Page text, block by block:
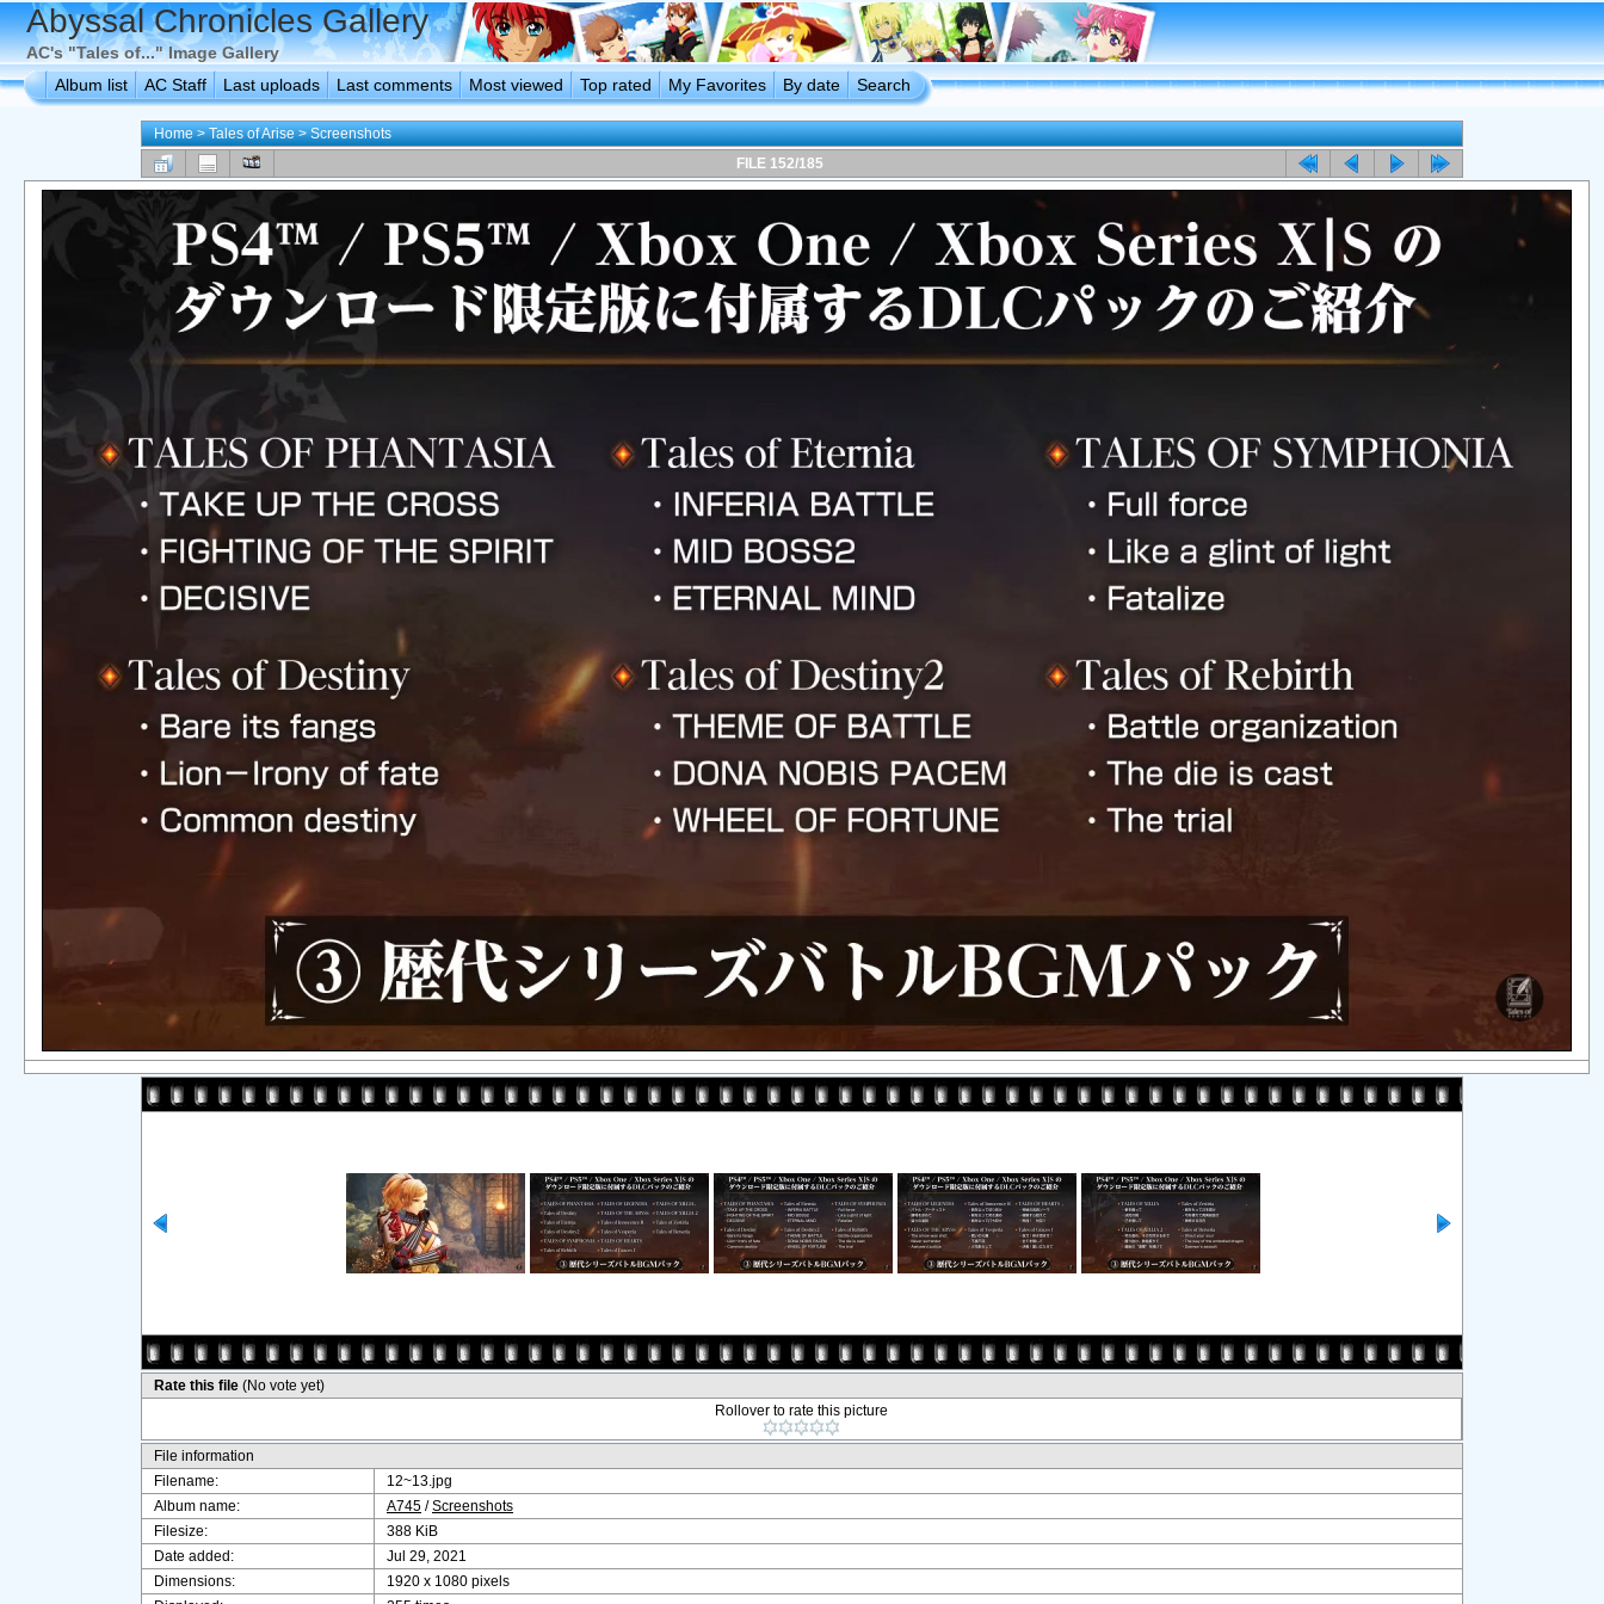
Abyssal Chronicles Gallery
AC's "Tales of..." Image Gallery
Album list
AC Staff Last uploads Last comments Most viewed Top rated My Favorites By date Search
Home>Tales of Arise>Screenshots
FILE 152/185
Rate this file (No vote yet)
Rollover to rate this picture
File information
Filename:
12~13.jpg
Album name:
A745 /Screenshots
Filesize:
388 KiB
Date added:
Jul 29, 2021
Dimensions:
1920 x 1080 pixels